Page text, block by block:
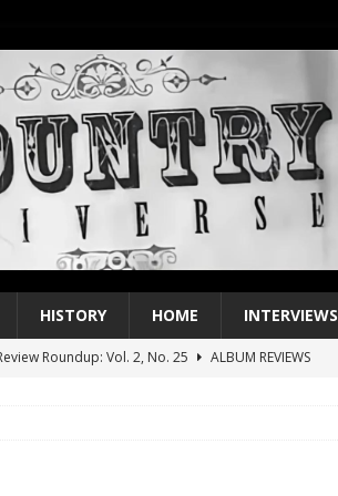
HISTORY HOME INTERVIEWS
Roundup: Vol. 2, No. 25
ALBUM REVIEWS